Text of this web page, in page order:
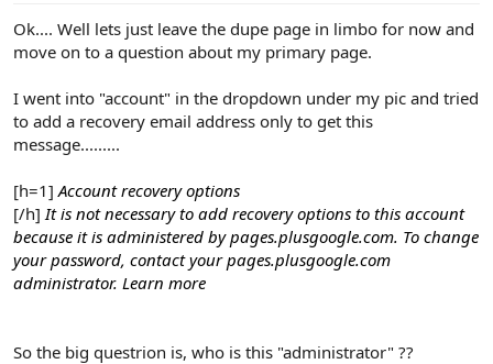
Ok.... Well lets just leave the dupe page in limbo for now and
move on to a question about my primary page.
I went into "account" in the dropdown under my pic and tried
to add a recovery email address only to get this
message.........
[h=1] Account recovery options
[/h] It is not necessary to add recovery options to this account
because it is administered by pages.plusgoogle.com. To change
your password, contact your pages.plusgoogle.com
administrator. Learn more
So the big questrion is, who is this "administrator" ??